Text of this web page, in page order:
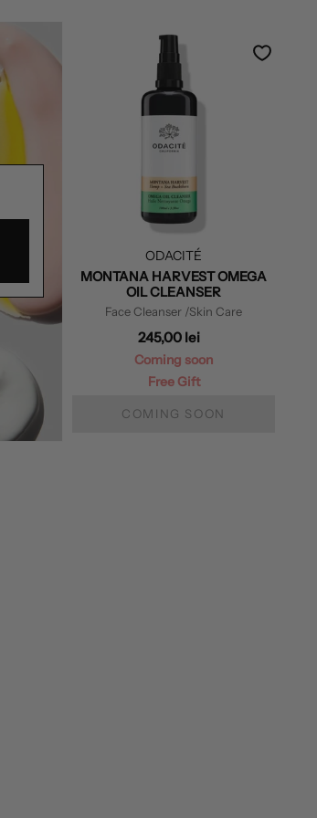
ODACITÉ
MONTANA HARVEST OMEGA
OIL CLEANSER
Face Cleanser /Skin Care
245,00 lei
Coming soon
Free Gift
COMING SOON